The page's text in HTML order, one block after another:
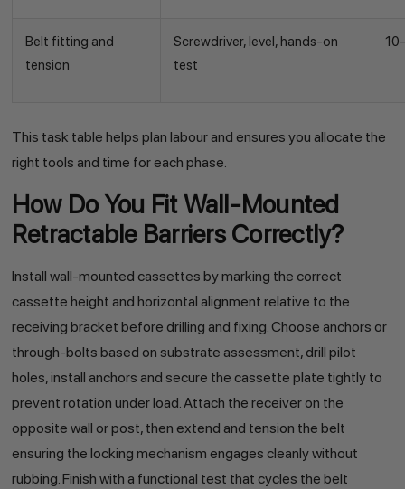
Belt fitting and
tension
Screwdriver, level, hands-on
test
This task table helps plan labour and ensures you allocate the
right tools and time for each phase.
How Do You Fit Wall-Mounted
Retractable Barriers Correctly?
Install wall-mounted cassettes by marking the correct
cassette height and horizontal alignment relative to the
receiving bracket before drilling and fixing. Choose anchors or
through-bolts based on substrate assessment, drill pilot
holes, install anchors and secure the cassette plate tightly to
prevent rotation under load. Attach the receiver on the
opposite wall or post, then extend and tension the belt
ensuring the locking mechanism engages cleanly without
rubbing. Finish with a functional test that cycles the belt